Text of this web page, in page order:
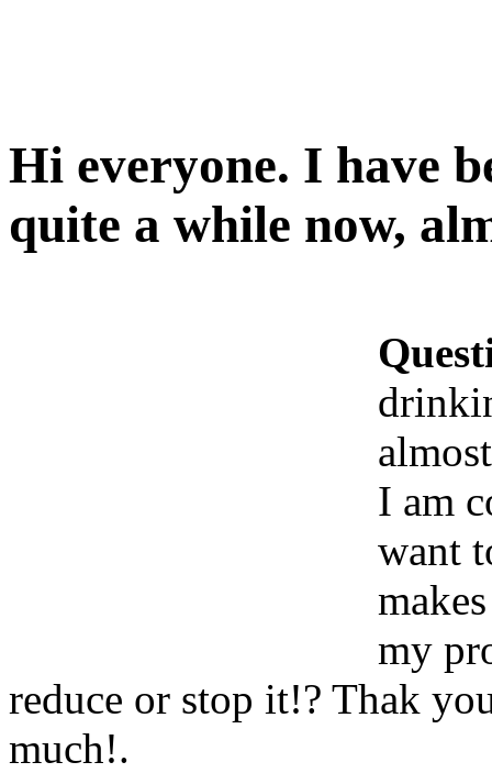
Hi everyone. I have
quite a while now,
I am
want
my
reduce or stop it!? Thak
much!.